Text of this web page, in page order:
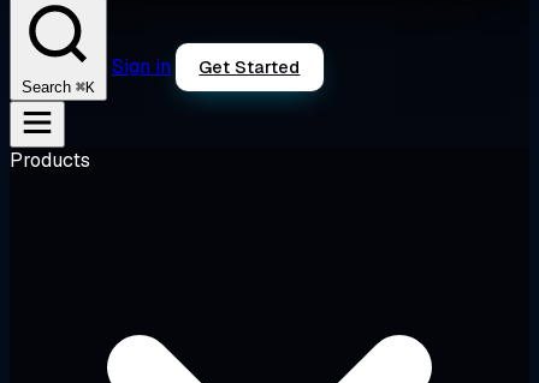
Search ⌘K
Sign in Get Started
Products